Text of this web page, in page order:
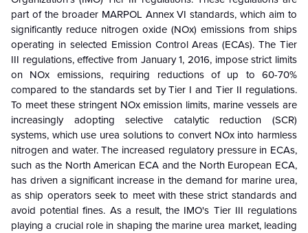
part of the broader MARPOL Annex VI standards, which aim to
significantly reduce nitrogen oxide (NOx) emissions from ships
operating in selected Emission Control Areas (ECAs). The Tier
III regulations, effective from January 1, 2016, impose strict limits
on NOx emissions, requiring reductions of up to 60-70%
compared to the standards set by Tier I and Tier II regulations.
To meet these stringent NOx emission limits, marine vessels are
increasingly adopting selective catalytic reduction (SCR)
systems, which use urea solutions to convert NOx into harmless
nitrogen and water. The increased regulatory pressure in ECAs,
such as the North American ECA and the North European ECA,
has driven a significant increase in the demand for marine urea,
as ship operators seek to meet with these strict standards and
avoid potential fines. As a result, the IMO's Tier III regulations
playing a crucial role in shaping the marine urea market, leading